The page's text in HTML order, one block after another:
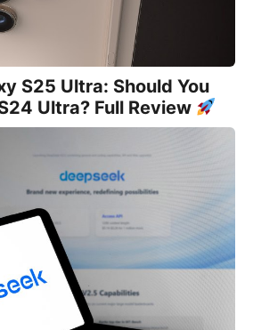
S25 Ultra: Should You
Ultra? Full Review